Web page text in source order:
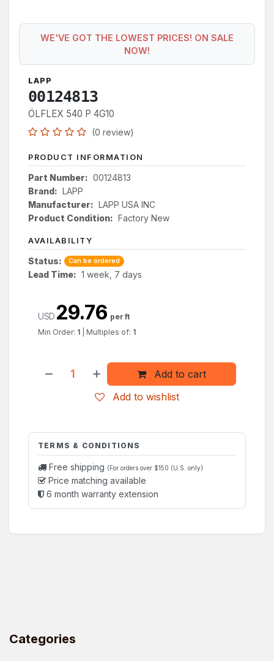
WE'VE GOT THE LOWEST PRICES! ON SALE
NOW!
LAPP
00124813
ÖLFLEX 540 P 4G10
(0 review)
PRODUCT INFORMATION
Part Number: 00124813
Brand: LAPP
Manufacturer: LAPP USA INC
Product Condition: Factory New
AVAILABILITY
Status: Can be ordered
Lead Time: 1 week, 7 days
Add to cart
Add to wishlist
USD 29.76 per ft
Min Order: 1 Multiples of: 1
TERMS & CONDITIONS
Free shipping (For orders over $150 (U.S. only)
Price matching available
6 month warranty extension
Categories